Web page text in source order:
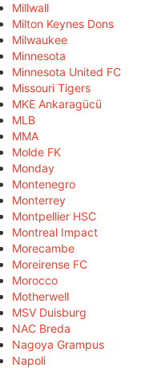
Millwall
Milton Keynes Dons
Milwaukee
Minnesota
Minnesota United FC
Missouri Tigers
MKE Ankaragücü
MLB
MMA
Molde FK
Monday
Montenegro
Monterrey
Montpellier HSC
Montreal Impact
Morecambe
Moreirense FC
Morocco
Motherwell
MSV Duisburg
NAC Breda
Nagoya Grampus
Napoli